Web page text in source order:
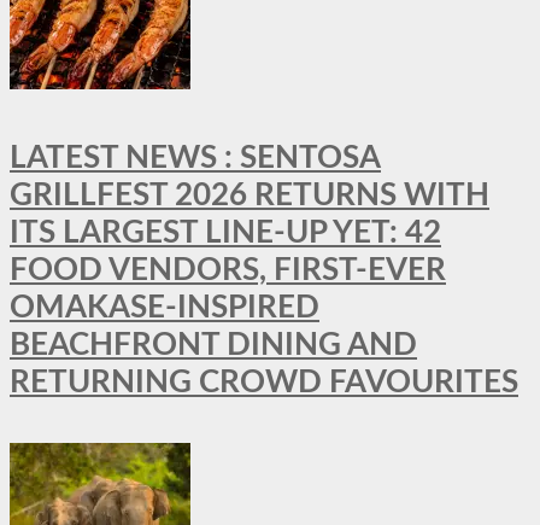
LATEST NEWS : SENTOSA
GRILLFEST 2026 RETURNS WITH
ITS LARGEST LINE-UP YET: 42
FOOD VENDORS, FIRST-EVER
OMAKASE-INSPIRED
BEACHFRONT DINING AND
RETURNING CROWD FAVOURITES